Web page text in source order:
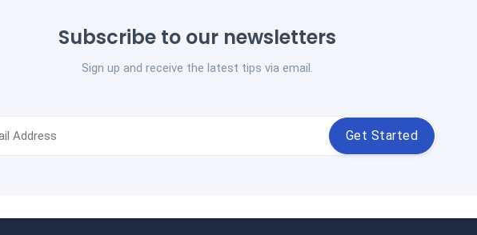
Subscribe to our newsletters
Sign up and receive the latest tips via email.
Get Started